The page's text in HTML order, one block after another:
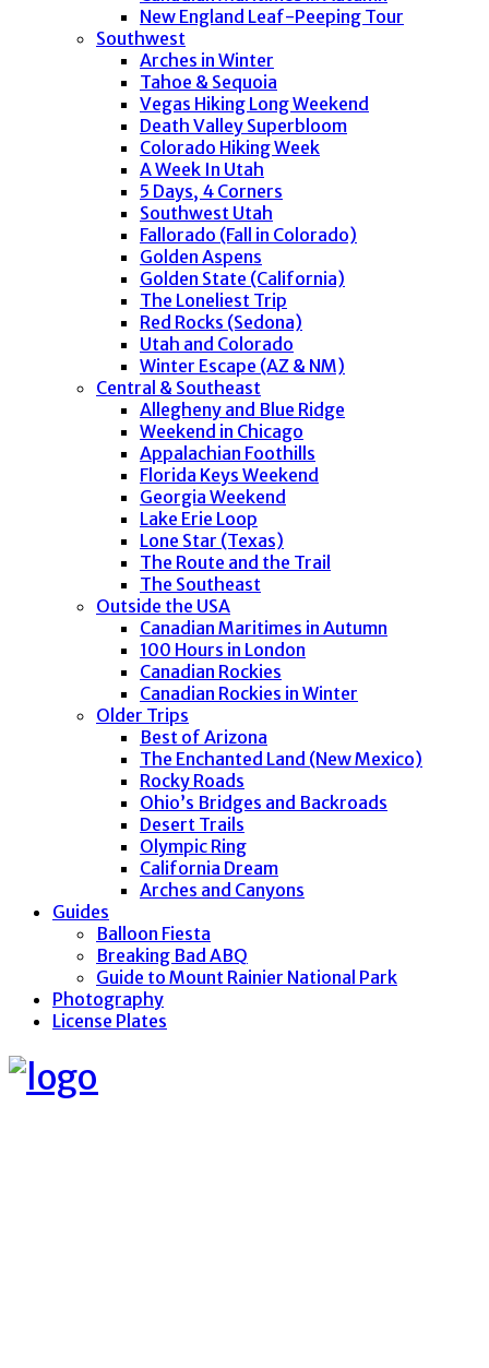
New England Leaf-Peeping Tour
Southwest
Arches in Winter
Tahoe & Sequoia
Vegas Hiking Long Weekend
Death Valley Superbloom
Colorado Hiking Week
A Week In Utah
5 Days, 4 Corners
Southwest Utah
Fallorado (Fall in Colorado)
Golden Aspens
Golden State (California)
The Loneliest Trip
Red Rocks (Sedona)
Utah and Colorado
Winter Escape (AZ & NM)
Central & Southeast
Allegheny and Blue Ridge
Weekend in Chicago
Appalachian Foothills
Florida Keys Weekend
Georgia Weekend
Lake Erie Loop
Lone Star (Texas)
The Route and the Trail
The Southeast
Outside the USA
Canadian Maritimes in Autumn
100 Hours in London
Canadian Rockies
Canadian Rockies in Winter
Older Trips
Best of Arizona
The Enchanted Land (New Mexico)
Rocky Roads
Ohio’s Bridges and Backroads
Desert Trails
Olympic Ring
California Dream
Arches and Canyons
Guides
Balloon Fiesta
Breaking Bad ABQ
Guide to Mount Rainier National Park
Photography
License Plates